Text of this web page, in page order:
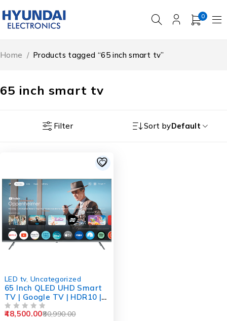
0
65 inch smart tv
Home / Products tagged “65 inch smart tv”
Filter Sort byDefault
LED tv, Uncategorized
65 Inch QLED UHD Smart
TV | Google TV | HDR10 |
Dolby Plus Sound | Voice
Remote
80,990.00
48,500.00